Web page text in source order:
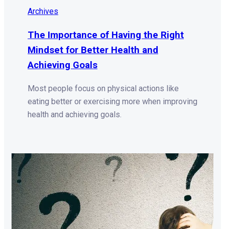
Archives
The Importance of Having the Right
Mindset for Better Health and
Achieving Goals
Most people focus on physical actions like
eating better or exercising more when improving
health and achieving goals.